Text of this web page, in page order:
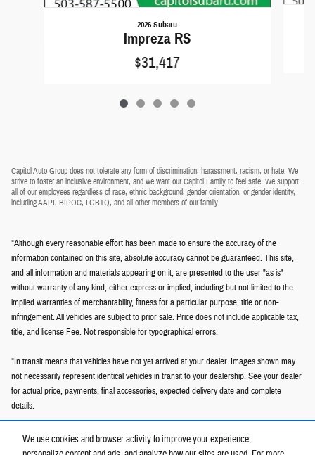
We use cookies and browser activity to improve your experience,
2026 Subaru
Impreza RS
$31,417
Capitol Auto Group does not tolerate any form of discrimination, harassment, racism, or hate. We
strive to foster an inclusive environment, and we want our Capitol Family to feel safe. We support
all of our employees regardless of race, ethnic background, gender orientation, or gender identity,
including AAPI, BIPOC, LGBTQ, and all other members of our family.
*Although every reasonable effort has been made to ensure the accuracy of the
information contained on this site, absolute accuracy cannot be guaranteed. This site,
and all information and materials appearing on it, are presented to the user "as is"
without warranty of any kind, either express or implied, including but not limited to the
implied warranties of merchantability, fitness for a particular purpose, title or non-
infringement. All vehicles are subject to prior sale. Price does not include applicable tax,
title, and license Fee. Not responsible for typographical errors.
*In transit means that vehicles have not yet arrived at your dealer. Images shown may
not necessarily represent identical vehicles in transit to your dealership. See your dealer
for actual price, payments, final accessories, expected delivery date and complete
details.